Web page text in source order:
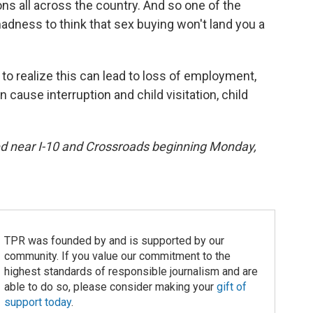
all across the country. And so one of the
to think that sex buying won't land you a
realize this can lead to loss of employment,
cause interruption and child visitation, child
near I-10 and Crossroads beginning Monday,
TPR was founded by and is supported by our
community. If you value our commitment to the
highest standards of responsible journalism and are
able to do so, please consider making your gift of
support today.